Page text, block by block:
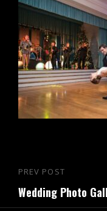
Post
navigation
Previous
Post
PREV POST
Wedding Photo